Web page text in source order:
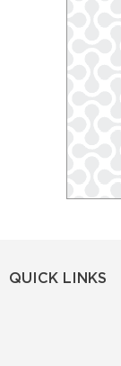
QUICK LINKS